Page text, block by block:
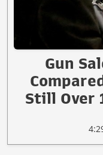
Gun
Still Over